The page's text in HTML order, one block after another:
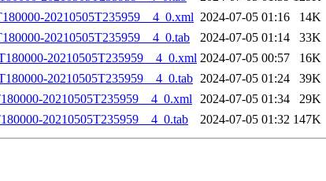
20210505T235959__4_0.xml 2024-07-05 01:16
14K
20210505T235959__4_0.tab
2024-07-05 01:14
33K
20210505T235959__4_0.xml 2024-07-05 00:57
16K
20210505T235959__4_0.tab 2024-07-05 01:24
39K
20210505T235959__4_0.xml 2024-07-05 01:34
29K
20210505T235959__4_0.tab
2024-07-05 01:32 147K